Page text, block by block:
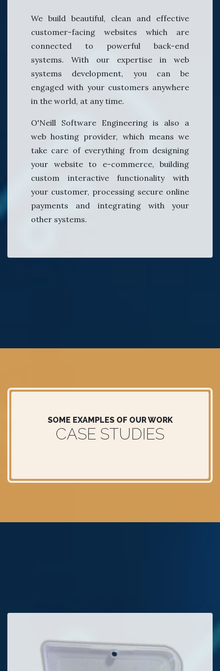
We build beautiful, clean and effective
customer-facing websites which are
connected to powerful back-end
systems. With our expertise in web
systems development, you can be
engaged with your customers anywhere
in the world, at any time.
O'Neill Software Engineering is also a
web hosting provider, which means we
take care of everything from designing
your website to e-commerce, building
custom interactive functionality with
your customer, processing secure online
payments and integrating with your
other systems.
SOME EXAMPLES OF OUR WORK
CASE STUDIES